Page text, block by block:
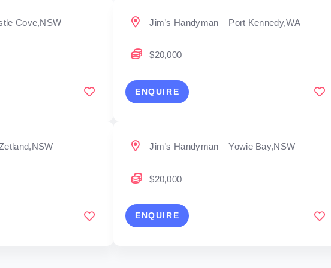
Cove,NSW Jim’s Handyman – Port Kennedy,WA
$20,000
ENQUIRE
Jim’s Handyman – Yowie Bay,NSW
$20,000
ENQUIRE